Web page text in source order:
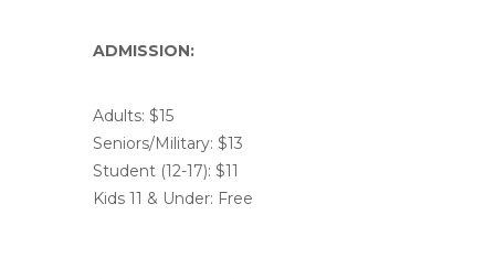
ADMISSION:
Adults: $15
Seniors/Military: $13
Student (12-17): $11
Kids 11 & Under: Free